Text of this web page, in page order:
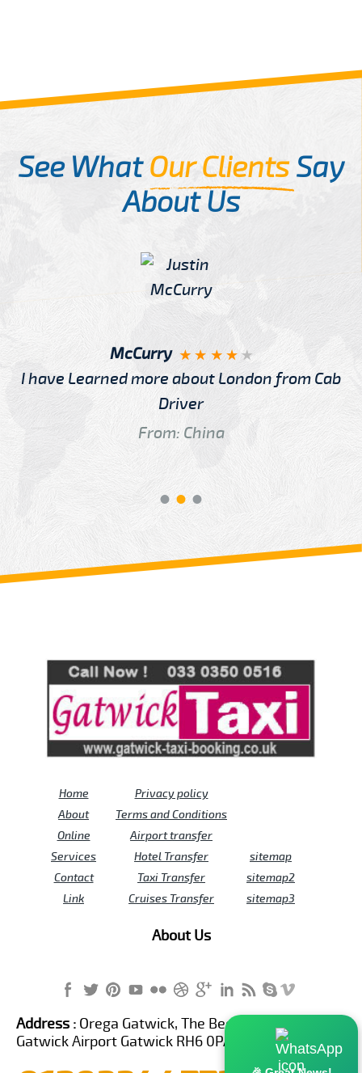
See WhatOur ClientsSay
About Us
McCurry
I have Learned more about London from Cab
Driver
From: China
Home
About
Online
Services
Contact
Link
Privacy policy
Terms and Conditions
Airport transfer
Hotel Transfer
Taxi Transfer
Cruises Transfer
sitemap
sitemap2
sitemap3
About Us
Address : Orega Gatwick, The Beehive Building,
Gatwick Airport Gatwick RH6 0PA United Kingdom